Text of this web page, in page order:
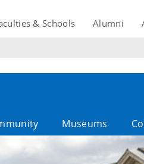
& Schools Alumni
Museums